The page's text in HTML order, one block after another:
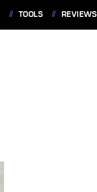
TOOLS REVIEWS